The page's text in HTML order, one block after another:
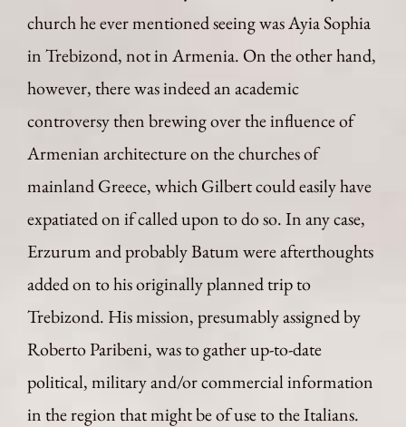
church he ever mentioned seeing was Ayia Sophia
in Trebizond, not in Armenia. On the other hand,
however, there was indeed an academic
controversy then brewing over the influence of
Armenian architecture on the churches of
mainland Greece, which Gilbert could easily have
expatiated on if called upon to do so. In any case,
Erzurum and probably Batum were afterthoughts
added on to his originally planned trip to
Trebizond. His mission, presumably assigned by
Roberto Paribeni, was to gather up-to-date
political, military and/or commercial information
in the region that might be of use to the Italians.